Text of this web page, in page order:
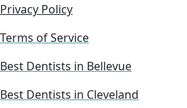
Privacy Policy
Terms of Service
Best Dentists in Bellevue
Best Dentists in Cleveland